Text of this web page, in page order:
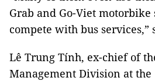
Grab and Go-Viet motorbike
compete with bus services,”
Lê Trung Tính, ex-chief of
Management Division at the